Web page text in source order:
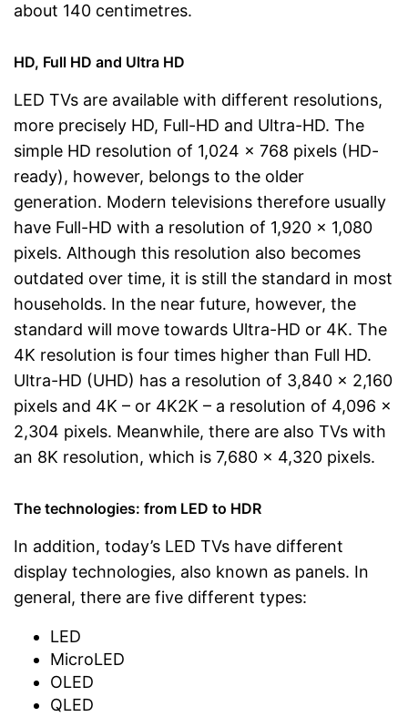
about 140 centimetres.
HD, Full HD and Ultra HD
LED TVs are available with different resolutions,
more precisely HD, Full-HD and Ultra-HD. The
simple HD resolution of 1,024 x 768 pixels (HD-
ready), however, belongs to the older
generation. Modern televisions therefore usually
have Full-HD with a resolution of 1,920 x 1,080
pixels. Although this resolution also becomes
outdated over time, it is still the standard in most
households. In the near future, however, the
standard will move towards Ultra-HD or 4K. The
4K resolution is four times higher than Full HD.
Ultra-HD (UHD) has a resolution of 3,840 x 2,160
pixels and 4K – or 4K2K – a resolution of 4,096 x
2,304 pixels. Meanwhile, there are also TVs with
an 8K resolution, which is 7,680 x 4,320 pixels.
The technologies: from LED to HDR
In addition, today’s LED TVs have different
display technologies, also known as panels. In
general, there are five different types:
LED
MicroLED
OLED
QLED